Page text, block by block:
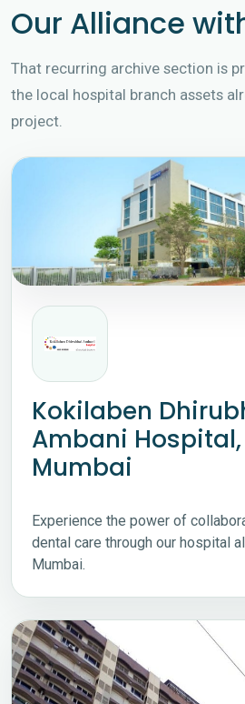
Our Alliance
That recurring archive section is
the local hospital branch assets
project.
Kokilaben
Ambani
Mumbai
Experience the power of
dental care through our hospital
Mumbai.